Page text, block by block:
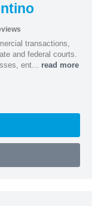
transactions,
and federal courts.
ent... read more